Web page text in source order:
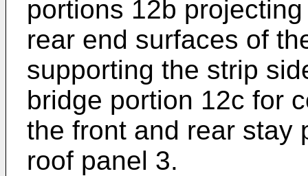
portions 12b
rear end surfaces of
supporting the strip
bridge portion 12c for
the front and rear stay
roof panel 3.